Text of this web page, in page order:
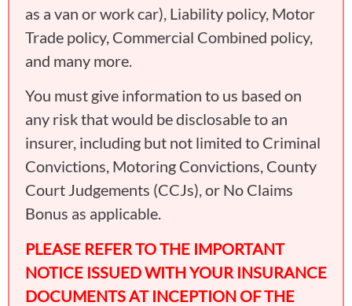
as a van or work car), Liability policy, Motor
Trade policy, Commercial Combined policy,
and many more.
You must give information to us based on
any risk that would be disclosable to an
insurer, including but not limited to Criminal
Convictions, Motoring Convictions, County
Court Judgements (CCJs), or No Claims
Bonus as applicable.
PLEASE REFER TO THE IMPORTANT
NOTICE ISSUED WITH YOUR INSURANCE
DOCUMENTS AT INCEPTION OF THE